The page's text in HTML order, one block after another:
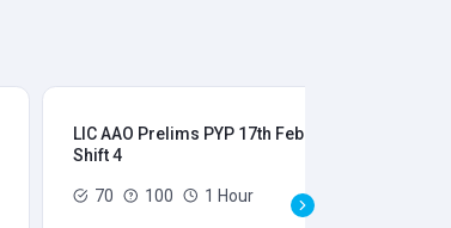
LIC AAO Prelims PYP 17th Feb 2023
Shift 4
70 100 1 Hour